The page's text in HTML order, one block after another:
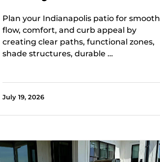
Plan your Indianapolis patio for smooth
flow, comfort, and curb appeal by
creating clear paths, functional zones,
shade structures, durable …
July 19, 2026